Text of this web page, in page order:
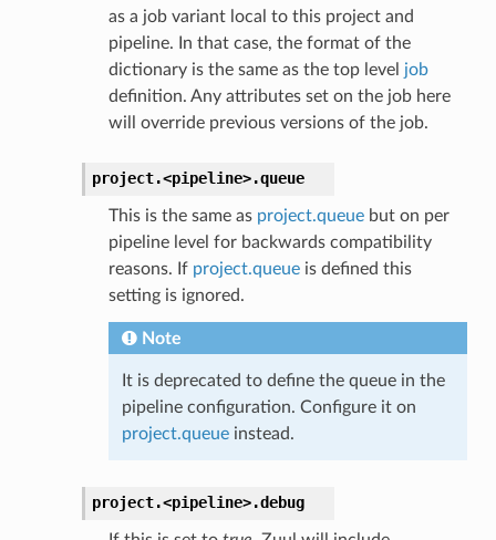
as a job variant local to this project and
pipeline. In that case, the format of the
dictionary is the same as the top level job
definition. Any attributes set on the job here
will override previous versions of the job.
project.<pipeline>.queue
This is the same as project.queuebut on per
pipeline level for backwards compatibility
reasons. If project.queueis defined this
setting is ignored.
Note
It is deprecated to define the queue in the
pipeline configuration. Configure it on
project.queueinstead.
project.<pipeline>.debug